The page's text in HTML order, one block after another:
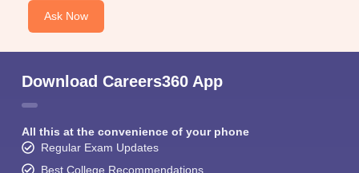
Ask Now
Download Careers360 App
All this at the convenience of your phone
Regular Exam Updates
Best College Recommendations